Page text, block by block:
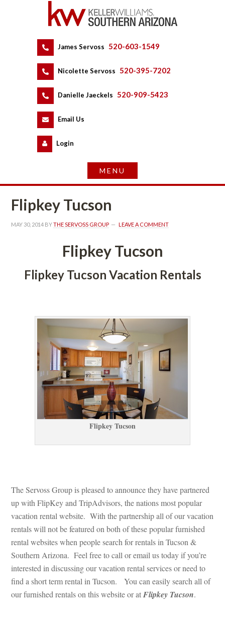
James Servoss 520-603-1549
Nicolette Servoss 520-395-7202
Danielle Jaeckels 520-909-5423
Email Us
Logundefined
Flipkey Tucsoundefined
MAY 30, 2014 BY THE SERVOSS GROUP LEAVE A COMMENT
Flipkey Tucsoundefined
Flipkey Tucson Vacation Rentals
Flipkey Tucsoundefined
The Servoss Group is pleased to announce they have partnered
p with FlipKey and TripAdvisors, the nations most popular
vacation rental website. With the partnership all of our vacation
rentals will not be featured on both of these popular furnished
rental websites when people search for rentals in Tucson &
Southern Arizona. Feel free to call or email us today if you’re
terested in discussing our vacation rental services or need to
a short term rental in Tucson. You can easily search all of
our furnished rentals on this website or at Flipkey Tucsoundefined.